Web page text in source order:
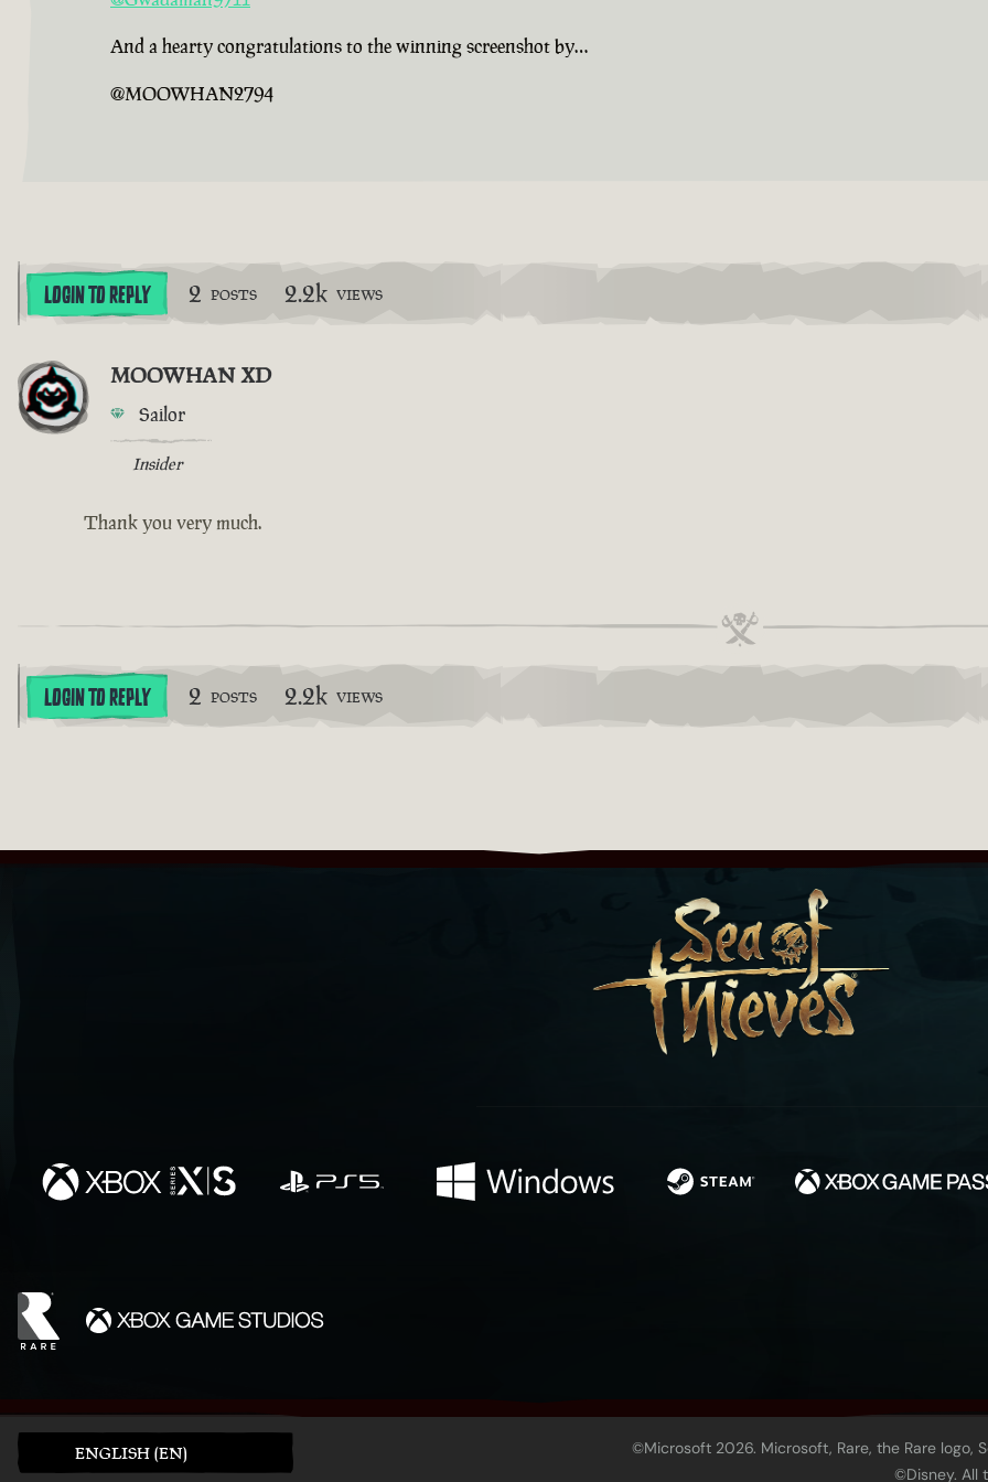
And a hearty congratulations to the winning screenshot by…
@MOOWHAN2794
LOGIN TO REPLY 2 POSTS 2.2k VIEWS
MOOWHAN XD
Sailor
Insider
Thank you very much.
LOGIN TO REPLY 2 POSTS 2.2k VIEWS
ENGLISH (EN)
©Microsoft 2026. Microsoft, Rare, the Rare logo,
©Disney. All